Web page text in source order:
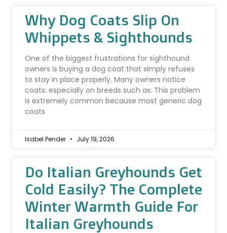
Why Dog Coats Slip On
Whippets & Sighthounds
One of the biggest frustrations for sighthound
owners is buying a dog coat that simply refuses
to stay in place properly. Many owners notice
coats: especially on breeds such as: This problem
is extremely common because most generic dog
coats
Isabel Pender July 19, 2026
Do Italian Greyhounds Get
Cold Easily? The Complete
Winter Warmth Guide For
Italian Greyhounds